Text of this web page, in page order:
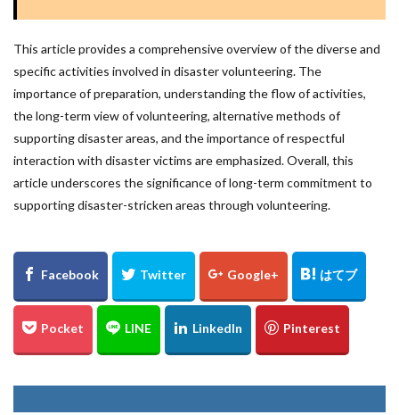
This article provides a comprehensive overview of the diverse and
specific activities involved in disaster volunteering. The
importance of preparation, understanding the flow of activities,
the long-term view of volunteering, alternative methods of
supporting disaster areas, and the importance of respectful
interaction with disaster victims are emphasized. Overall, this
article underscores the significance of long-term commitment to
supporting disaster-stricken areas through volunteering.